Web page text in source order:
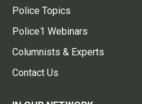
Police Topics
Police1 Webinars
Columnists & Experts
Contact Us